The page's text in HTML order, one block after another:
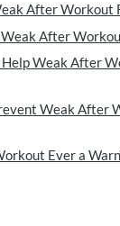
After Workout
Weak After
Weak After
Weak After
Ever a